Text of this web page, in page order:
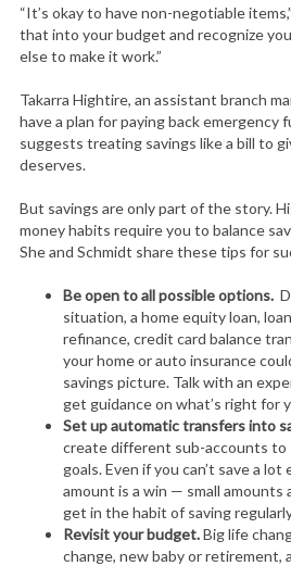
“It’s okay to have non-negotiable
that into your budget and recognize
else to make it work.”
Takarra Hightire, an assistant branch
have a plan for paying back emergency
suggests treating savings like a bill to
deserves.
But savings are only part of the story.
money habits require you to balance
She and Schmidt share these tips for
Be open to all possible options.
situation, a home equity loan,
refinance, credit card balance
your home or auto insurance
savings picture. Talk with an
get guidance on what’s right for
Set up automatic transfers into
create different sub-accounts to
goals. Even if you can’t save a lot
amount is a win — small amounts
get in the habit of saving
Revisit your budget.Big life
change, new baby or retirement,
S
e
a
r
c
h
f
o
r
: